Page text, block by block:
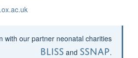
with our partner neonatal charities
Bliss and SSNAP.